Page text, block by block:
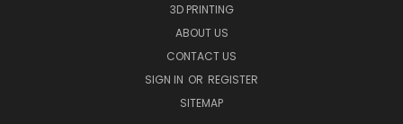
3D PRINTING
ABOUT US
CONTACT US
SIGN IN OR REGISTER
SITEMAP